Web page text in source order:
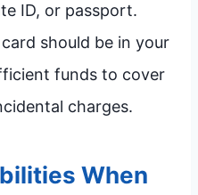
ID, or passport.
should be in your
funds to cover
charges.
When